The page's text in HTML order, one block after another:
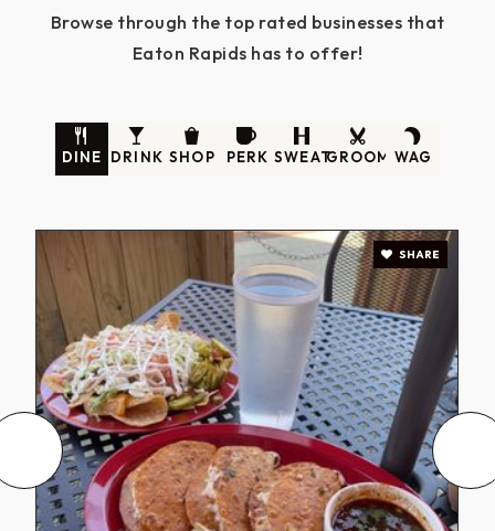
Browse through the top rated businesses that
Eaton Rapids has to offer!
DINE DRINK SHOP PERK SWEATGROOM WAG
SHARE